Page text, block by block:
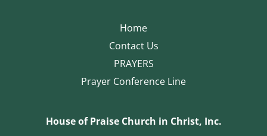
Home
Contact Us
PRAYERS
Prayer Conference Line
House of Praise Church in Christ, Inc.